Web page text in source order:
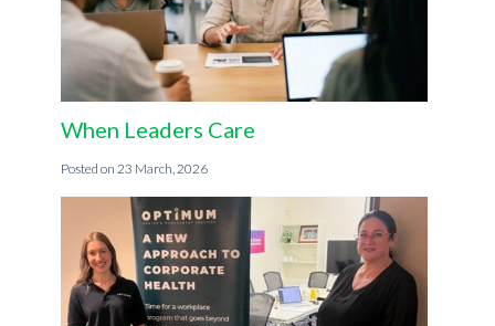
When Leaders Care
23 March, 2026